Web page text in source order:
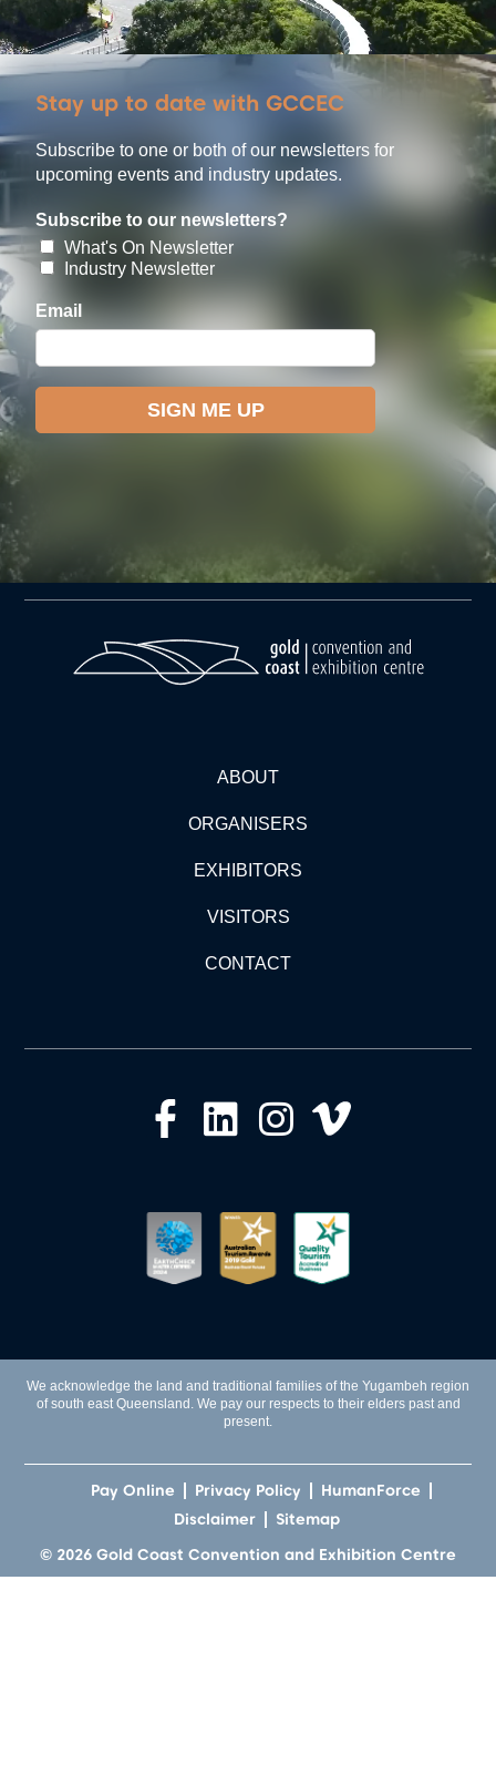
Stay up to date with GCCEC
Subscribe to one or both of our newsletters for
upcoming events and industry updates.
ABOUT
ORGANISERS
EXHIBITORS
VISITORS
CONTACT
We acknowledge the land and traditional families of the Yugambeh region
of south east Queensland. We pay our respects to their elders past and
present.
© 2026 Gold Coast Convention and Exhibition Centre
Pay Online Privacy Policy
HumanForce
Disclaimer
Sitemap